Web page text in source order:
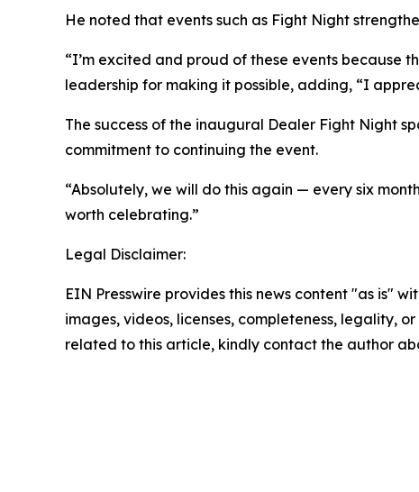
He noted that events such as Fight Night
“I’m excited and proud of these events because
leadership for making it possible, adding, “I
The success of the inaugural Dealer Fight Night
commitment to continuing the event.
“Absolutely, we will do this again — every six
worth celebrating.”
Legal Disclaimer:
EIN Presswire provides this news content "as is"
images, videos, licenses, completeness, legality,
related to this article, kindly contact the author